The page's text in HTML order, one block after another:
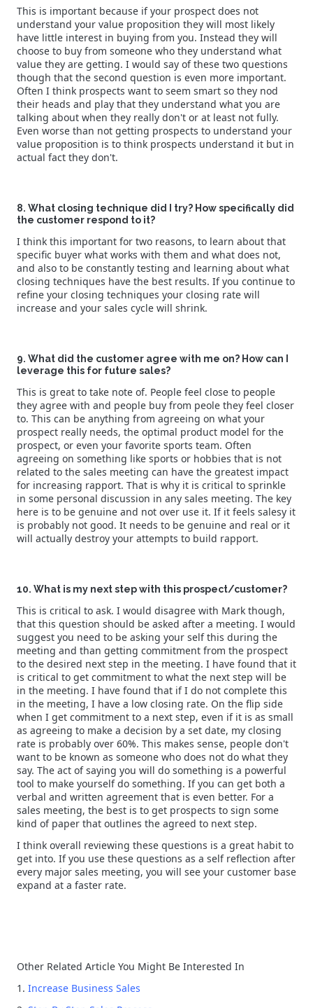
This is important because if your prospect does not
understand your value proposition they will most likely
have little interest in buying from you. Instead they will
choose to buy from someone who they understand what
value they are getting. I would say of these two questions
though that the second question is even more important.
Often I think prospects want to seem smart so they nod
their heads and play that they understand what you are
talking about when they really don't or at least not fully.
Even worse than not getting prospects to understand your
value proposition is to think prospects understand it but in
actual fact they don't.
8. What closing technique did I try? How specifically did
the customer respond to it?
I think this important for two reasons, to learn about that
specific buyer what works with them and what does not,
and also to be constantly testing and learning about what
closing techniques have the best results. If you continue to
refine your closing techniques your closing rate will
increase and your sales cycle will shrink.
9. What did the customer agree with me on? How can I
leverage this for future sales?
This is great to take note of. People feel close to people
they agree with and people buy from peole they feel closer
to. This can be anything from agreeing on what your
prospect really needs, the optimal product model for the
prospect, or even your favorite sports team. Often
agreeing on something like sports or hobbies that is not
related to the sales meeting can have the greatest impact
for increasing rapport. That is why it is critical to sprinkle
in some personal discussion in any sales meeting. The key
here is to be genuine and not over use it. If it feels salesy it
is probably not good. It needs to be genuine and real or it
will actually destroy your attempts to build rapport.
10. What is my next step with this prospect/customer?
This is critical to ask. I would disagree with Mark though,
that this question should be asked after a meeting. I would
suggest you need to be asking your self this during the
meeting and than getting commitment from the prospect
to the desired next step in the meeting. I have found that it
is critical to get commitment to what the next step will be
in the meeting. I have found that if I do not complete this
in the meeting, I have a low closing rate. On the flip side
when I get commitment to a next step, even if it is as small
as agreeing to make a decision by a set date, my closing
rate is probably over 60%. This makes sense, people don't
want to be known as someone who does not do what they
say. The act of saying you will do something is a powerful
tool to make yourself do something. If you can get both a
verbal and written agreement that is even better. For a
sales meeting, the best is to get prospects to sign some
kind of paper that outlines the agreed to next step.
I think overall reviewing these questions is a great habit to
get into. If you use these questions as a self reflection after
every major sales meeting, you will see your customer base
expand at a faster rate.
Other Related Article You Might Be Interested In
1. Increase Business Sales